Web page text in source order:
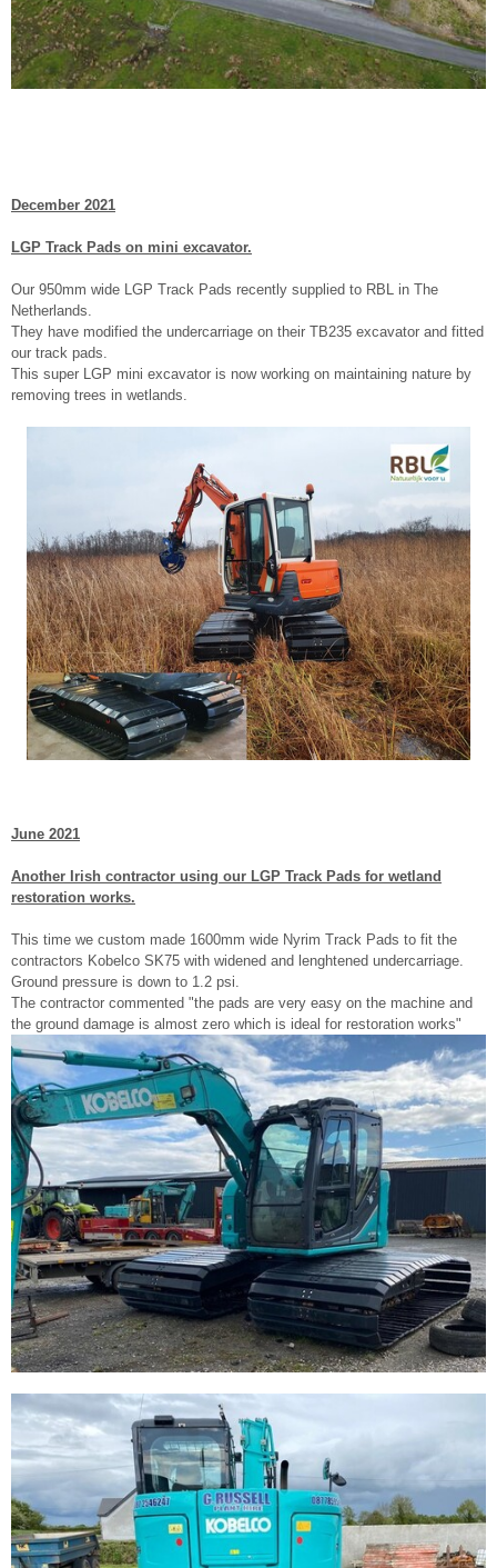
December 2021
LGP Track Pads on mini excavator.
Our 950mm wide LGP Track Pads recently supplied to RBL in The
Netherlands.
They have modified the undercarriage on their TB235 excavator and fitted
our track pads.
This super LGP mini excavator is now working on maintaining nature by
removing trees in wetlands.
June 2021
Another Irish contractor using our LGP Track Pads for wetland
restoration works.
This time we custom made 1600mm wide Nyrim Track Pads to fit the
contractors Kobelco SK75 with widened and lenghtened undercarriage.
Ground pressure is down to 1.2 psi.
The contractor commented "the pads are very easy on the machine and
the ground damage is almost zero which is ideal for restoration works"